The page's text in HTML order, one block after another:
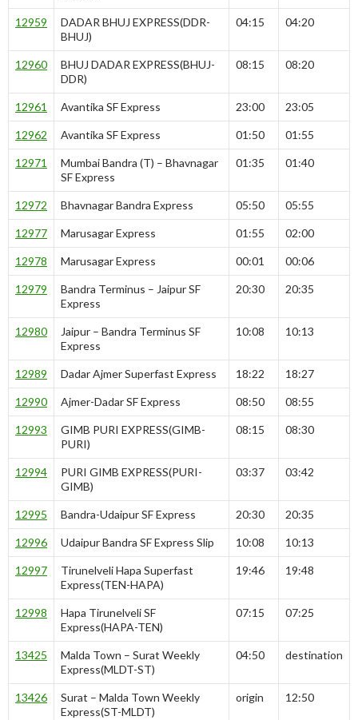
12959
DADAR BHUJ EXPRESS(DDR-
BHUJ)
04:15 04:20
12960
BHUJ DADAR EXPRESS(BHUJ-
DDR)
08:15 08:20
12961 Avantika SF Express 23:00 23:05
12962 Avantika SF Express 01:50 01:55
12971
Mumbai Bandra (T) – Bhavnagar
SF Express
01:35 01:40
12972 Bhavnagar Bandra Express 05:50 05:55
12977 Marusagar Express 01:55 02:00
12978 Marusagar Express 00:01 00:06
12979
Bandra Terminus – Jaipur SF
Express
20:30 20:35
12980
Jaipur – Bandra Terminus SF
Express
10:08 10:13
12989 Dadar Ajmer Superfast Express 18:22 18:27
12990 Ajmer-Dadar SF Express 08:50 08:55
12993
GIMB PURI EXPRESS(GIMB-
PURI)
08:15 08:30
12994
PURI GIMB EXPRESS(PURI-
GIMB)
03:37 03:42
12995 Bandra-Udaipur SF Express 20:30 20:35
12996 Udaipur Bandra SF Express Slip 10:08 10:13
12997
Tirunelveli Hapa Superfast
Express(TEN-HAPA)
19:46 19:48
12998
Hapa Tirunelveli SF
Express(HAPA-TEN)
07:15 07:25
13425
Malda Town – Surat Weekly
Express(MLDT-ST)
04:50 destination
13426
Surat – Malda Town Weekly
Express(ST-MLDT)
origin 12:50